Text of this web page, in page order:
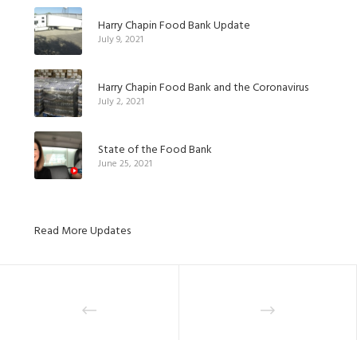
Harry Chapin Food Bank Update
July 9, 2021
Harry Chapin Food Bank and the Coronavirus
July 2, 2021
State of the Food Bank
June 25, 2021
Read More Updates